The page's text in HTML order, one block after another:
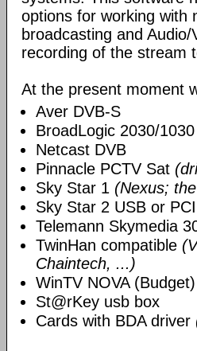
options for working with
broadcasting and Audio/
recording of the stream
At the present moment
Aver DVB-S
BroadLogic 2030/1030
Netcast DVB
Pinnacle PCTV Sat
Sky Star 1 (Nexus;
Sky Star 2 USB or PCI
Telemann Skymedia
TwinHan compatible
Chaintech, ...)
WinTV NOVA
St@rKey usb box
Cards with BDA driver